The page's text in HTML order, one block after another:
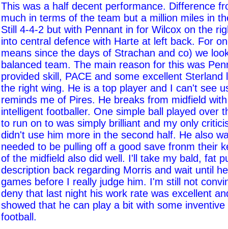
This was a half decent performance. Difference
much in terms of the team but a million miles in
Still 4-4-2 but with Pennant in for Wilcox on the
into central defence with Harte at left back. For
means since the days of Strachan and co) we
balanced team. The main reason for this was
provided skill, PACE and some excellent Sterland
the right wing. He is a top player and I can't see
reminds me of Pires. He breaks from midfield
intelligent footballer. One simple ball played over
to run on to was simply brilliant and my only
didn't use him more in the second half. He also
needed to be pulling off a good save fronm their
of the midfield also did well. I'll take my bald, fat
description back regarding Morris and wait until
games before I really judge him. I'm still not
deny that last night his work rate was excellent
showed that he can play a bit with some
football.